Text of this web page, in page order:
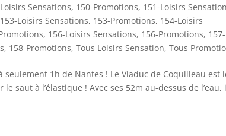
Sensations, 150-Promotions, 151-Loisirs
153-Loisirs Sensations, 153-Promotions, 154-Loisirs
, 156-Loisirs Sensations, 156-Promotions, 157-
, 158-Promotions, Tous Loisirs Sensation, Tous
1h de Nantes ! Le Viaduc de Coquilleau est
saut à l’élastique ! Avec ses 52m au-dessus de l’eau,